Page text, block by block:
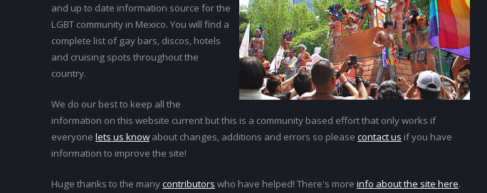
and up to date information source for the
LGBT community in Mexico. You will find a
complete list of gay bars, discos, hotels
and cruising spots throughout the
country.
We do our best to keep all the
information on this website current but this is a community based effort that only works if
everyone lets us know about changes, additions and errors so please contact us if you have
information to improve the site!
Huge thanks to the manycontributors who have helped! There's more info about the site here.